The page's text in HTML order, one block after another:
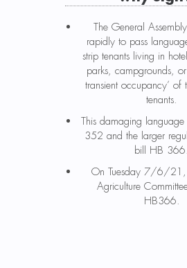
The General
rapidly to pass
strip tenants living in
parks, campgrounds,
transient occupancy’ of
tenants.
This damaging
352 and the larger
bill HB 366.
On Tuesday 7/6/21,
Agriculture
HB366.